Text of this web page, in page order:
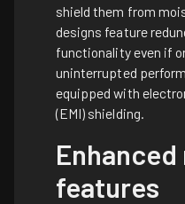
shield them from
designs feature
functionality even if
uninterrupted
equipped with
(EMI) shielding.
features